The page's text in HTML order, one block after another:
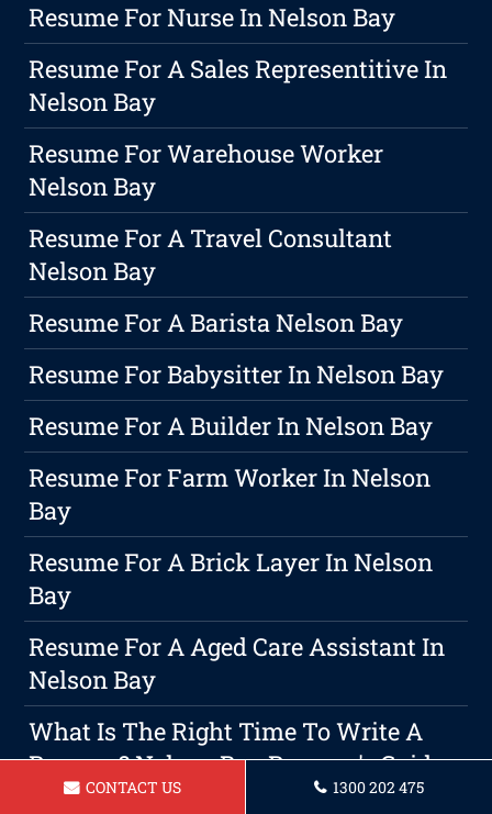
Resume For Nurse In Nelson Bay
Resume For A Sales Representitive In
Nelson Bay
Resume For Warehouse Worker
Nelson Bay
Resume For A Travel Consultant
Nelson Bay
Resume For A Barista Nelson Bay
Resume For Babysitter In Nelson Bay
Resume For A Builder In Nelson Bay
Resume For Farm Worker In Nelson
Bay
Resume For A Brick Layer In Nelson
Bay
Resume For A Aged Care Assistant In
Nelson Bay
What Is The Right Time To Write A
Resume? Nelson Bay Resume's Guide
To Crafting An Effective Resume
CONTACT US 1300 202 475